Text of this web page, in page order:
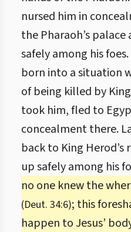
nursed him in
the Pharaoh’s
safely among his
born into a situation
of being killed by
took him, fled to
concealment there.
back to King
up safely among his
no one knew the
(Deut. 34:6); this
happen to Jesus’